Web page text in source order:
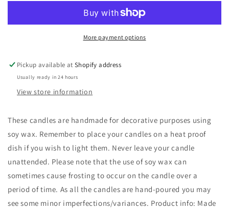
More payment options
Pickup available atShopify address
Usually ready in 24 hours
View store information
These candles are handmade for decorative purposes using
soy wax. Remember to place your candles on a heat proof
dish if you wish to light them. Never leave your candle
unattended. Please note that the use of soy wax can
sometimes cause frosting to occur on the candle over a
period of time. As all the candles are hand-poured you may
see some minor imperfections/variances. Product info: Made